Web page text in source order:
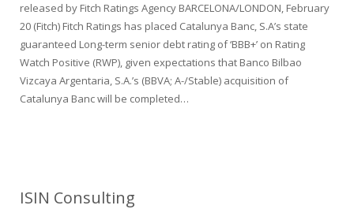
released by Fitch Ratings Agency BARCELONA/LONDON, February
20 (Fitch) Fitch Ratings has placed Catalunya Banc, S.A’s state
guaranteed Long-term senior debt rating of ‘BBB+’ on Rating
Watch Positive (RWP), given expectations that Banco Bilbao
Vizcaya Argentaria, S.A.’s (BBVA; A-/Stable) acquisition of
Catalunya Banc will be completed…
ISIN Consulting